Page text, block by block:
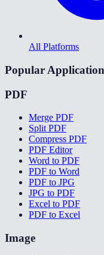
All Platforms
Popular
PDF
Merge PDF
Split PDF
Compress PDF
PDF Editor
Word to PDF
PDF to Word
PDF to JPG
JPG to PDF
Excel to PDF
PDF to Excel
Image